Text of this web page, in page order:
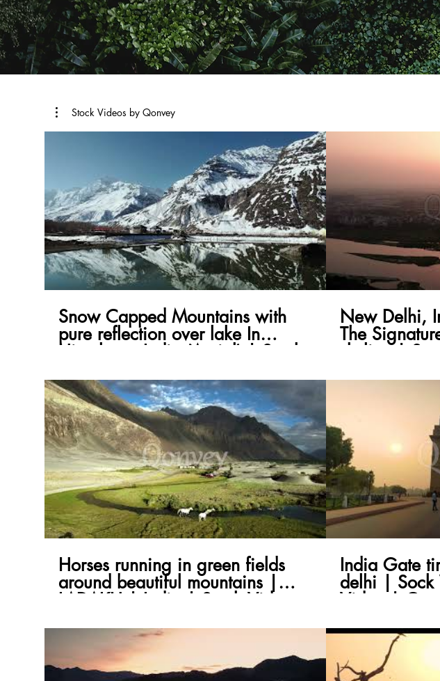
Stock Videos by Qonvey
Snow Capped Mountains with
pure reflection over lake In
Himalayas India (Aerial) | Stock
New Delhi,
The
skyline |
Horses running in green fields
around beautiful mountains |
LADAKH | India | Stock Video
India Gate
delhi | Sock
Video |